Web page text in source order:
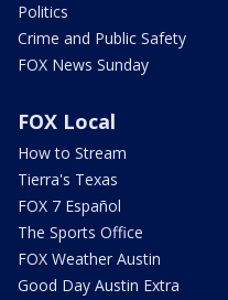
Politics
Crime and Public Safety
FOX News Sunday
FOX Local
How to Stream
Tierra's Texas
FOX 7 Español
The Sports Office
FOX Weather Austin
Good Day Austin Extra